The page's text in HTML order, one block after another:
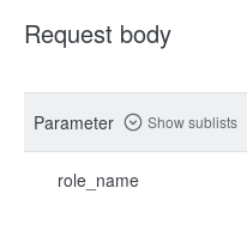
Request body
Parameter Show sublists
role_name